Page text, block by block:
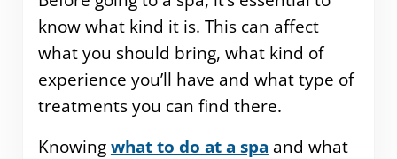
know what kind it is. This can affect
what you should bring, what kind of
experience you’ll have and what type of
treatments you can find there.
Knowingwhat to do at a spa and what